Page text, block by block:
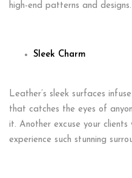
high-end patterns and designs.
Sleek Charm
Leather’s sleek surfaces
that catches the eyes of
it. Another excuse your
experience such stunning